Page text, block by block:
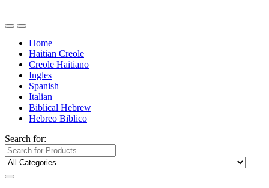
Home
Haitian Creole
Creole Haitiano
Ingles
Spanish
Italian
Biblical Hebrew
Hebreo Biblico
Search for: